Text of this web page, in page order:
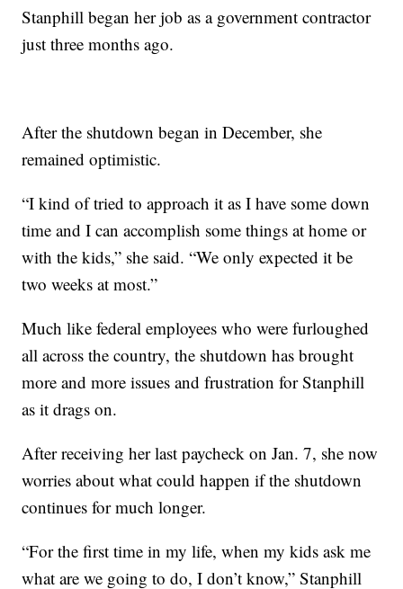
Stanphill began her job as a government contractor
just three months ago.
After the shutdown began in December, she
remained optimistic.
“I kind of tried to approach it as I have some down
time and I can accomplish some things at home or
with the kids,” she said. “We only expected it be
two weeks at most.”
Much like federal employees who were furloughed
all across the country, the shutdown has brought
more and more issues and frustration for Stanphill
as it drags on.
After receiving her last paycheck on Jan. 7, she now
worries about what could happen if the shutdown
continues for much longer.
“For the first time in my life, when my kids ask me
what are we going to do, I don’t know,” Stanphill